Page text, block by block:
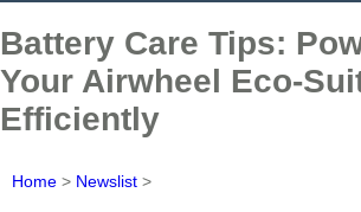
Battery Care Tips:
Your Airwheel Eco-
Efficiently
Home > Newslist >